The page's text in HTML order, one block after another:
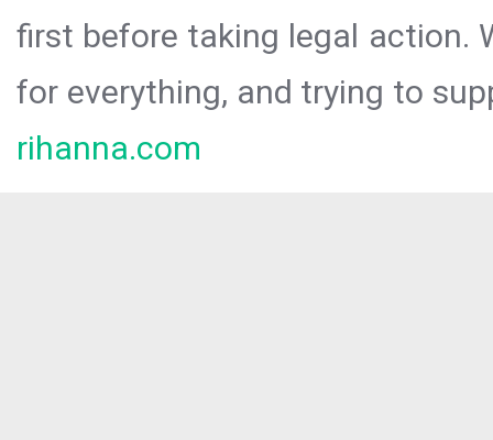
first before taking legal action.
for everything, and trying to
rihanna.com